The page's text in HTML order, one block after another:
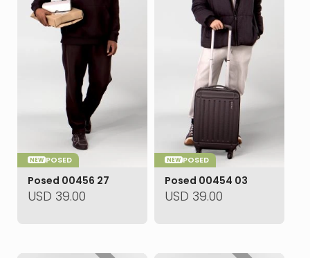
POSED
NEW
Posed 00456 27
USD 39.00
POSED
NEW
Posed 00454 03
USD 39.00